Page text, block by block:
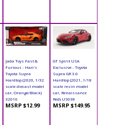
Jada Toys Fast &
Furious - Han's
Toyota Supra
Hardtop (2020, 1/32
scale diecast model
car, Orange/Black)
32016
MSRP $12.99
GT Spirit USA
Exclusive - Toyota
Supra GR 3.0
Hardtop (2021, 1/18
scale resin model
car, Renaissance
Red) US038
MSRP $149.95